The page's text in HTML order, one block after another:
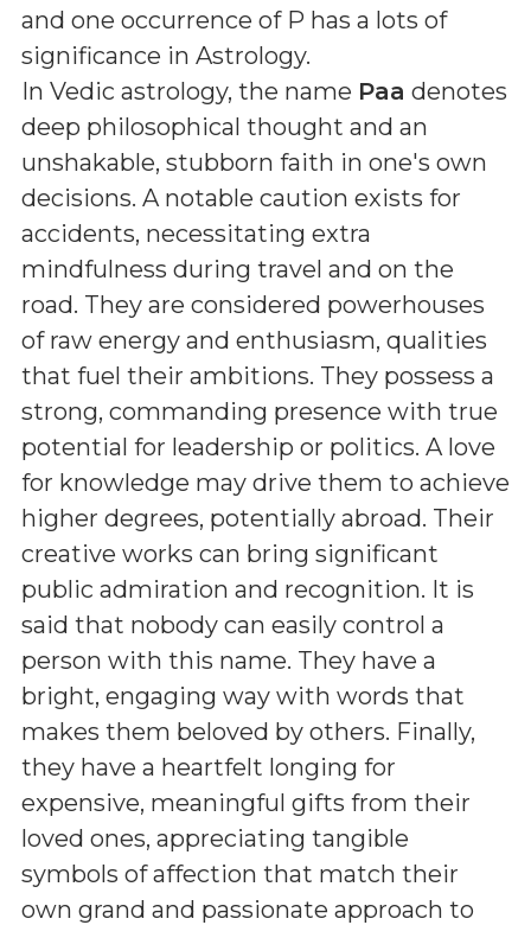
and one occurrence of P has a lots of
significance in Astrology.
In Vedic astrology, the name Paa denotes
deep philosophical thought and an
unshakable, stubborn faith in one's own
decisions. A notable caution exists for
accidents, necessitating extra
mindfulness during travel and on the
road. They are considered powerhouses
of raw energy and enthusiasm, qualities
that fuel their ambitions. They possess a
strong, commanding presence with true
potential for leadership or politics. A love
for knowledge may drive them to achieve
higher degrees, potentially abroad. Their
creative works can bring significant
public admiration and recognition. It is
said that nobody can easily control a
person with this name. They have a
bright, engaging way with words that
makes them beloved by others. Finally,
they have a heartfelt longing for
expensive, meaningful gifts from their
loved ones, appreciating tangible
symbols of affection that match their
own grand and passionate approach to